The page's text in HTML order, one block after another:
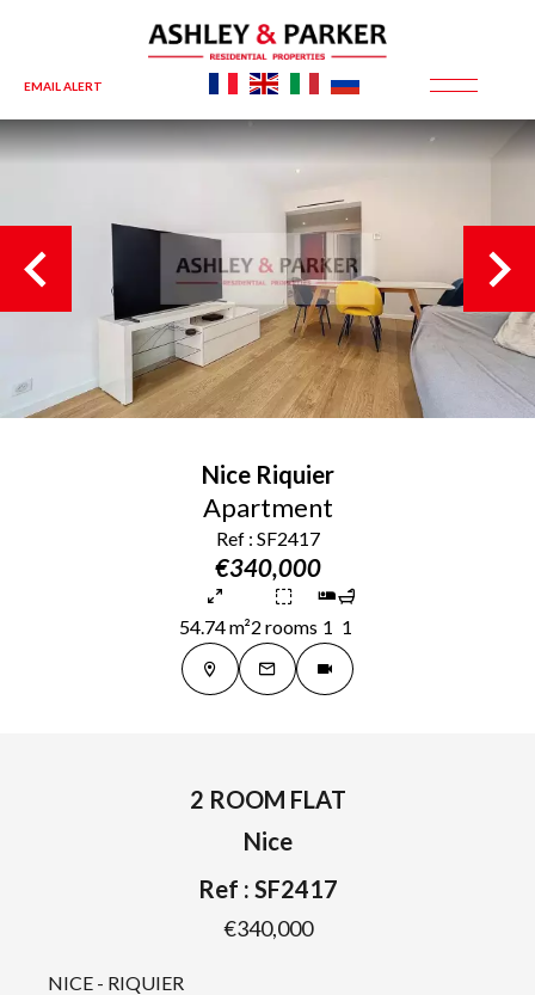
EMAIL ALERT
Nice Riquier
Apartment
Ref : SF2417
€340,000
54.74 m²2 rooms 1 1
2 ROOM FLAT
Nice
Ref : SF2417
€340,000
NICE - RIQUIER